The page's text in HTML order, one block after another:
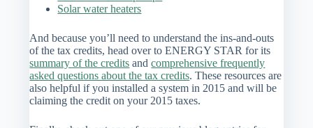
Solar water heaters
And because you’ll need to understand the ins-and-outs
of the tax credits, head over to ENERGY STAR for its
summary of the credits andcomprehensive frequently
asked questions about the tax credits. These resources are
also helpful if you installed a system in 2015 and will be
claiming the credit on your 2015 taxes.